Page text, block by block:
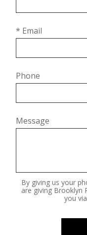
* Email
Phone
Message
By giving us your
are giving Brooklyn
you